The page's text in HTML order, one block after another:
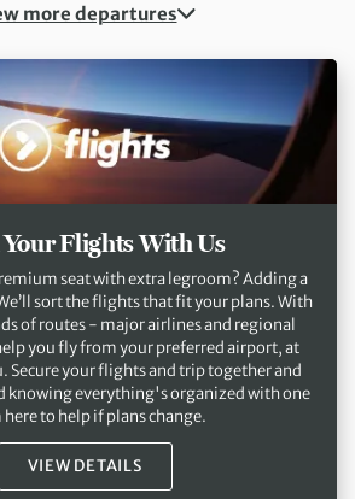
more departures
Flights With Us
seat with extra legroom? Adding a
sort the flights that fit your plans. With
of routes - major airlines and regional
you fly from your preferred airport, at
Secure your flights and trip together and
knowing everything's organized with one
to help if plans change.
VIEW DETAILS